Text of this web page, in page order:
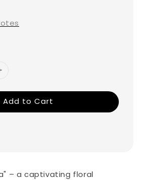
Add to Cart
– a captivating floral